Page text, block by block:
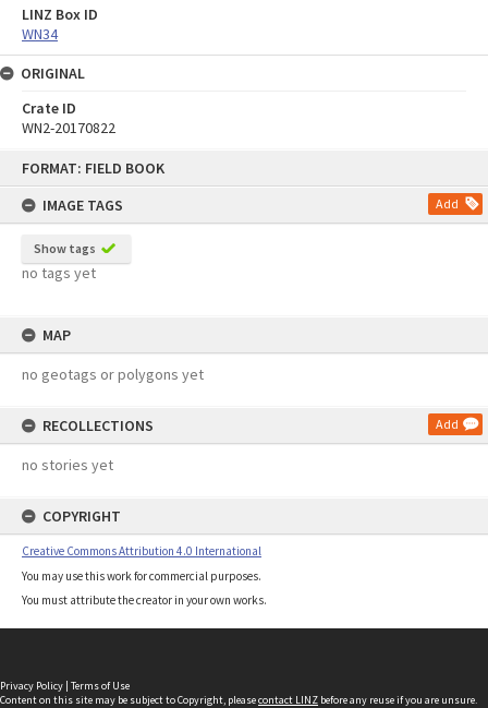
FORMAT: FIELD BOOK
IMAGE TAGS
Add
Show tags
no tags yet
MAP
no geotags or polygons yet
RECOLLECTIONS Add
no stories yet
COPYRIGHT
Creative Commons Attribution 4.0 International
You may use this work for commercial purposes.
You must attribute the creator in your own works.
LINZ Box ID
WN34
ORIGINAL
Crate ID
WN2-20170822
Privacy Policy | Terms of Use
Content on this site may be subject to Copyright, pleasecontact LINZ before any reuse if you are unsure.